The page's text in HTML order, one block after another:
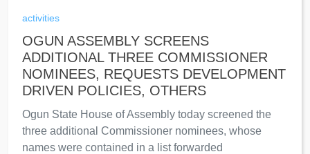
activities
OGUN ASSEMBLY SCREENS
ADDITIONAL THREE COMMISSIONER
NOMINEES, REQUESTS DEVELOPMENT
DRIVEN POLICIES, OTHERS
Ogun State House of Assembly today screened the
three additional Commissioner nominees, whose
names were contained in a list forwarded